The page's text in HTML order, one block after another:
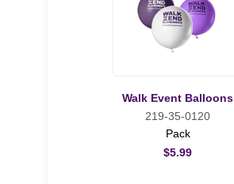
Walk Event Balloons
219-35-0120
Pack
$5.99